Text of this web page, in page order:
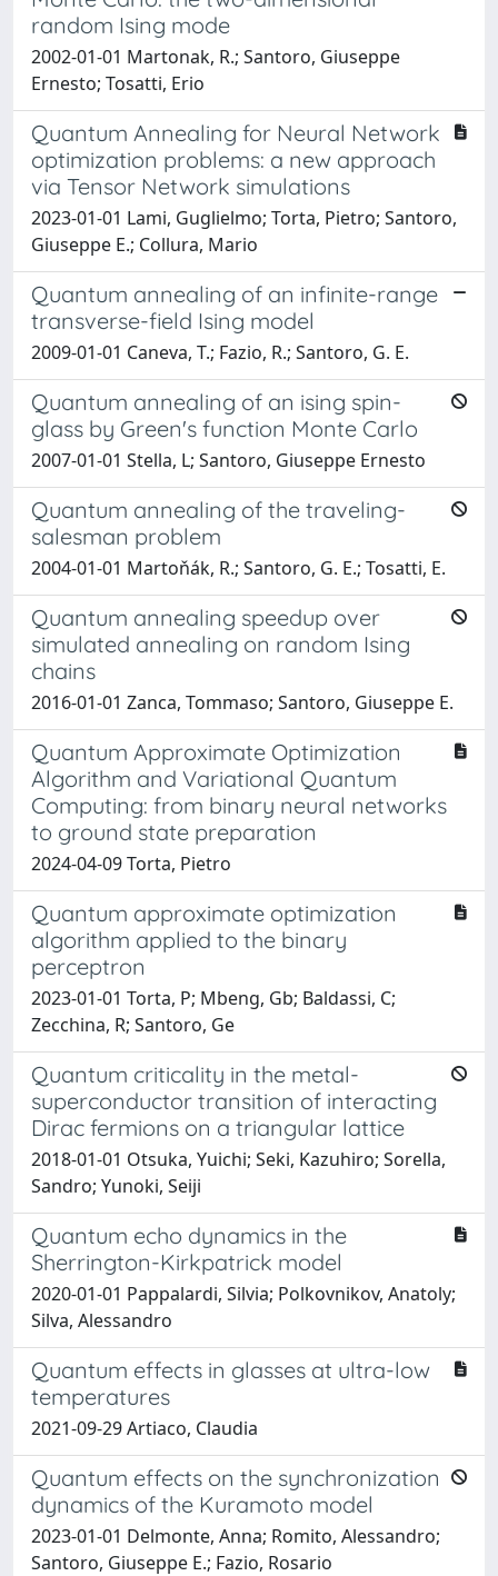
random Ising mode
2002-01-01 Martonak, R.; Santoro, Giuseppe
Ernesto; Tosatti, Erio
Quantum Annealing for Neural Network
optimization problems: a new approach
via Tensor Network simulations
2023-01-01 Lami, Guglielmo; Torta, Pietro; Santoro,
Giuseppe E.; Collura, Mario
Quantum annealing of an infinite-range
transverse-field Ising model
2009-01-01 Caneva, T.; Fazio, R.; Santoro, G. E.
Quantum annealing of an ising spin-
glass by Green's function Monte Carlo
2007-01-01 Stella, L; Santoro, Giuseppe Ernesto
Quantum annealing of the traveling-
salesman problem
2004-01-01 Martoňák, R.; Santoro, G. E.; Tosatti, E.
Quantum annealing speedup over
simulated annealing on random Ising
chains
2016-01-01 Zanca, Tommaso; Santoro, Giuseppe E.
Quantum Approximate Optimization
Algorithm and Variational Quantum
Computing: from binary neural networks
to ground state preparation
2024-04-09 Torta, Pietro
Quantum approximate optimization
algorithm applied to the binary
perceptron
2023-01-01 Torta, P; Mbeng, Gb; Baldassi, C;
Zecchina, R; Santoro, Ge
Quantum criticality in the metal-
superconductor transition of interacting
Dirac fermions on a triangular lattice
2018-01-01 Otsuka, Yuichi; Seki, Kazuhiro; Sorella,
Sandro; Yunoki, Seiji
Quantum echo dynamics in the
Sherrington-Kirkpatrick model
2020-01-01 Pappalardi, Silvia; Polkovnikov, Anatoly;
Silva, Alessandro
Quantum effects in glasses at ultra-low
temperatures
2021-09-29 Artiaco, Claudia
Quantum effects on the synchronization
dynamics of the Kuramoto model
2023-01-01 Delmonte, Anna; Romito, Alessandro;
Santoro, Giuseppe E.; Fazio, Rosario